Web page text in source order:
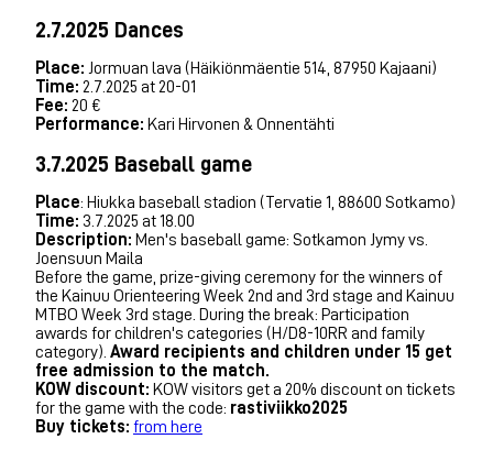
2.7.2025 Dances
Place: Jormuan lava (Häikiönmäentie 514, 87950 Kajaani)
Time: 2.7.2025 at 20-01
Fee: 20 €
Performance: Kari Hirvonen & Onnentähti
3.7.2025 Baseball game
Place: Hiukka baseball stadion (Tervatie 1, 88600 Sotkamo)
Time: 3.7.2025 at 18.00
Description: Men's baseball game: Sotkamon Jymy vs.
Joensuun Maila
Before the game, prize-giving ceremony for the winners of
the Kainuu Orienteering Week 2nd and 3rd stage and Kainuu
MTBO Week 3rd stage. During the break: Participation
awards for children's categories (H/D8-10RR and family
category). Award recipients and children under 15 get
free admission to the match.
KOW discount: KOW visitors get a 20% discount on tickets
for the game with the code: rastiviikko2025
Buy tickets: from here